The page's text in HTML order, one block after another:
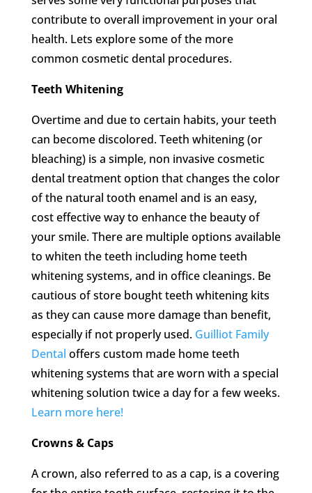
contribute to overall improvement in your oral
health. Lets explore some of the more
common cosmetic dental procedures.
Teeth Whitening
Overtime and due to certain habits, your teeth
can become discolored. Teeth whitening (or
bleaching) is a simple, non invasive cosmetic
dental treatment option that changes the color
of the natural tooth enamel and is an easy,
cost effective way to enhance the beauty of
your smile. There are multiple options available
to whiten the teeth including home teeth
whitening systems, and in office cleanings. Be
cautious of store bought teeth whitening kits
as they can cause more damage than benefit,
especially if not properly used. Guilliot Family
Dental offers custom made home teeth
whitening systems that are worn with a special
whitening solution twice a day for a few weeks.
Learn more here!
Crowns & Caps
A crown, also referred to as a cap, is a covering